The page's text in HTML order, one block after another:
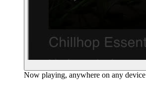
Now playing, anywhere on any device